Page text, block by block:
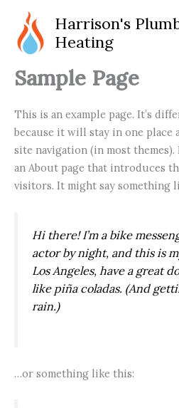
content
Harrison's
Heating
Sample Page
This is an example page. It’s
because it will stay in one
site navigation (in most
an About page that introduces
visitors. It might say something
Hi there! I’m a bike
actor by night, and this is
Los Angeles, have a great
like piña coladas. (And
rain.)
…or something like this: